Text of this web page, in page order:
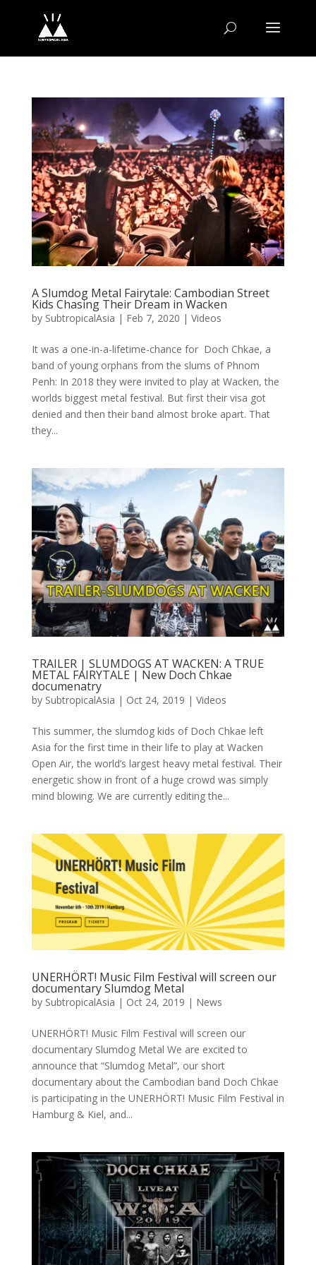
A Slumdog Metal Fairytale: Cambodian Street
Kids Chasing Their Dream in Wacken
by SubtropicalAsia | Feb 7, 2020 | Videos
It was a one-in-a-lifetime-chance for Doch Chkae, a
band of young orphans from the slums of Phnom
Penh: In 2018 they were invited to play at Wacken, the
worlds biggest metal festival. But first their visa got
denied and then their band almost broke apart. That
they...
TRAILER | SLUMDOGS AT WACKEN: A TRUE
METAL FAIRYTALE | New Doch Chkae
documenatry
by SubtropicalAsia | Oct 24, 2019 | Videos
This summer, the slumdog kids of Doch Chkae left
Asia for the first time in their life to play at Wacken
Open Air, the world’s largest heavy metal festival. Their
energetic show in front of a huge crowd was simply
mind blowing. We are currently editing the...
UNERHÖRT! Music Film Festival will screen our
documentary Slumdog Metal
by SubtropicalAsia | Oct 24, 2019 | News
UNERHÖRT! Music Film Festival will screen our
documentary Slumdog Metal We are excited to
announce that “Slumdog Metal”, our short
documentary about the Cambodian band Doch Chkae
is participating in the UNERHÖRT! Music Film Festival in
Hamburg & Kiel, and...